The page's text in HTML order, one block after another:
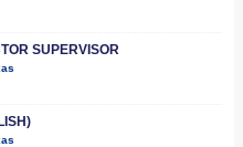
SUPERVISOR